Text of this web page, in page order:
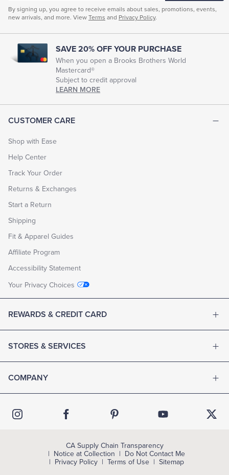
CUSTOMER CARE
Shop with Ease
Help Center
Track Your Order
Returns & Exchanges
Start a Return
Shipping
Fit & Apparel Guides
Affiliate Program
Accessibility Statement
Your Privacy Choices
REWARDS & CREDIT CARD
STORES & SERVICES
COMPANY
By signing up, you agree to receive emails about sales, promotions, events,
new arrivals, and more. View Terms and Privacy Policy.
SAVE 20% OFF YOUR PURCHASE
When you open a Brooks Brothers World
Mastercard®
Subject to credit approval
LEARN MORE
CA Supply Chain Transparency
Notice at Collection
Do Not Contact Me
Privacy Policy
Terms of Use Sitemap